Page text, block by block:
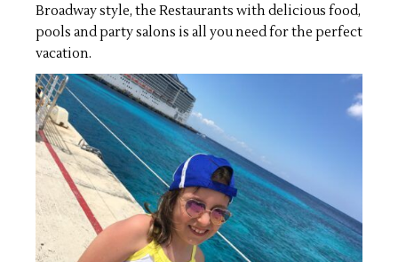
Broadway style, the Restaurants with delicious food,
pools and party salons is all you need for the perfect
vacation.